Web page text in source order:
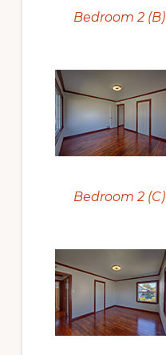
Bedroom 2 (B)
Bedroom 2 (C)